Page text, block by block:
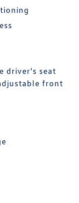
driver's seat
front